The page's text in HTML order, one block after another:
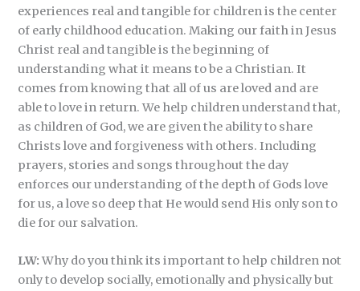
experiences real and tangible for children is the center
of early childhood education. Making our faith in Jesus
Christ real and tangible is the beginning of
understanding what it means to be a Christian. It
comes from knowing that all of us are loved and are
able to love in return. We help children understand that,
as children of God, we are given the ability to share
Christs love and forgiveness with others. Including
prayers, stories and songs throughout the day
enforces our understanding of the depth of Gods love
for us, a love so deep that He would send His only son to
die for our salvation.
LW:Why do you think its important to help children not
only to develop socially, emotionally and physically but